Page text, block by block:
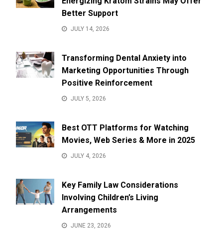
Better Support
JULY 14, 2026
Transforming Dental Anxiety into
Marketing Opportunities Through
Positive Reinforcement
JULY 5, 2026
Best OTT Platforms for Watching
Movies, Web Series & More in 2025
JULY 4, 2026
Key Family Law Considerations
Involving Children’s Living
Arrangements
JUNE 23, 2026